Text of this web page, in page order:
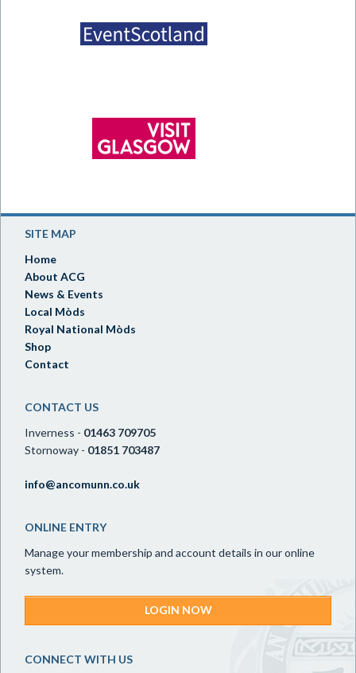
SITE MAP
Home
About ACG
News & Events
Local Mòds
Royal National Mòds
Shop
Contact
CONTACT US
Inverness - 01463 709705
Stornoway - 01851 703487
info@ancomunn.co.uk
ONLINE ENTRY
Manage your membership and account details in our online
system.
LOGIN NOW
CONNECT WITH US